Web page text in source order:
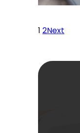
1 2Next